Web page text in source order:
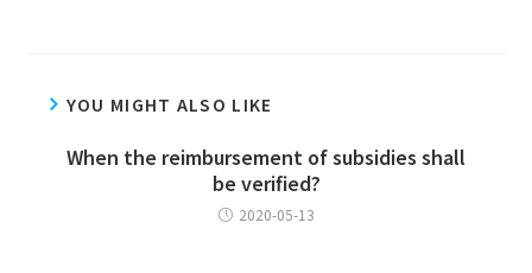
YOU MIGHT ALSO LIKE
When the reimbursement of subsidies shall
be verified?
2020-05-13